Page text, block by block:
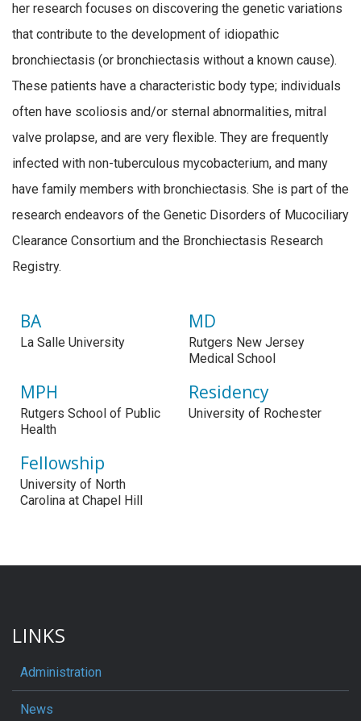
her research focuses on discovering the genetic variations
that contribute to the development of idiopathic
bronchiectasis (or bronchiectasis without a known cause).
These patients have a characteristic body type; individuals
often have scoliosis and/or sternal abnormalities, mitral
valve prolapse, and are very flexible. They are frequently
infected with non-tuberculous mycobacterium, and many
have family members with bronchiectasis. She is part of the
research endeavors of the Genetic Disorders of Mucociliary
Clearance Consortium and the Bronchiectasis Research
Registry.
BA
La Salle University
MD
Rutgers New Jersey
Medical School
MPH
Rutgers School of Public
Health
Residency
University of Rochester
Fellowship
University of North
Carolina at Chapel Hill
LINKS
Administration
News